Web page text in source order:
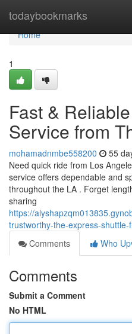
todaybookmarks
Home
Home
1
Fast &
Service from
mohamadnmbe558200 55
Need quick ride from Los
service offers dependable and
throughout the LA . Forget
sharing
https://
trustworthy-the-express-shuttle-
Comments
Who
Comments
Submit a Comment
No HTML